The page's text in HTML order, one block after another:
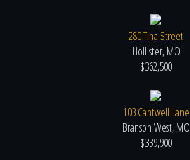
280 Tina Street
Hollister, MO
$362,500
103 Cantwell Lane
Branson West, MO
$339,900